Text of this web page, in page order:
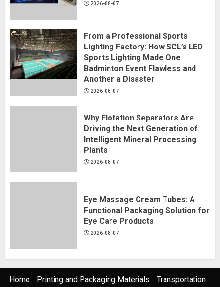
2026-08-07
From a Professional Sports
Lighting Factory: How SCL’s LED
Sports Lighting Made One
Badminton Event Flawless and
Another a Disaster
2026-08-07
Why Flotation Separators Are
Driving the Next Generation of
Intelligent Mineral Processing
Plants
2026-08-07
Eye Massage Cream Tubes: A
Functional Packaging Solution for
Eye Care Products
2026-08-07
Home Printing and Packaging Materials Transportation